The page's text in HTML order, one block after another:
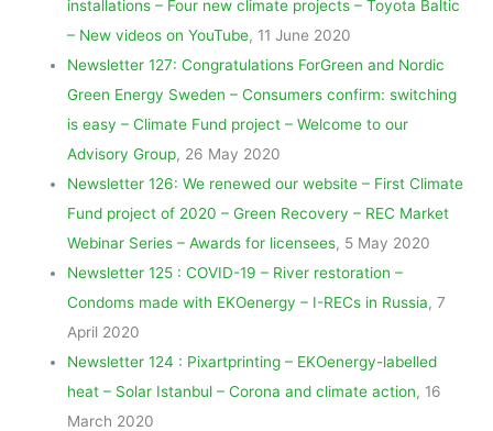
installations – Four new climate projects – Toyota Baltic
– New videos on YouTube, 11 June 2020
Newsletter 127: Congratulations ForGreen and Nordic
Green Energy Sweden – Consumers confirm: switching
is easy – Climate Fund project – Welcome to our
Advisory Group, 26 May 2020
Newsletter 126: We renewed our website – First Climate
Fund project of 2020 – Green Recovery – REC Market
Webinar Series – Awards for licensees, 5 May 2020
Newsletter 125 : COVID-19 – River restoration –
Condoms made with EKOenergy – I-RECs in Russia, 7
April 2020
Newsletter 124 : Pixartprinting – EKOenergy-labelled
heat – Solar Istanbul – Corona and climate action, 16
March 2020